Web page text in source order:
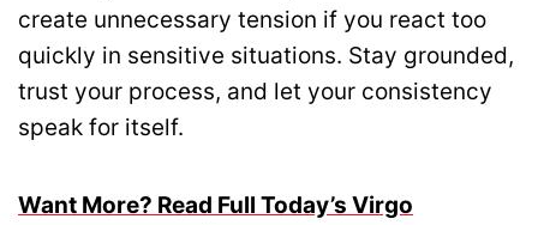
create unnecessary tension if you react too
quickly in sensitive situations. Stay grounded,
trust your process, and let your consistency
speak for itself.
Want More? Read Full Today’s Virgo